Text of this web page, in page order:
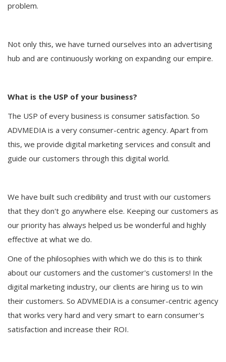
problem.
Not only this, we have turned ourselves into an advertising
hub and are continuously working on expanding our empire.
What is the USP of your business?
The USP of every business is consumer satisfaction. So
ADVMEDIA is a very consumer-centric agency. Apart from
this, we provide digital marketing services and consult and
guide our customers through this digital world.
We have built such credibility and trust with our customers
that they don't go anywhere else. Keeping our customers as
our priority has always helped us be wonderful and highly
effective at what we do.
One of the philosophies with which we do this is to think
about our customers and the customer's customers! In the
digital marketing industry, our clients are hiring us to win
their customers. So ADVMEDIA is a consumer-centric agency
that works very hard and very smart to earn consumer's
satisfaction and increase their ROI.